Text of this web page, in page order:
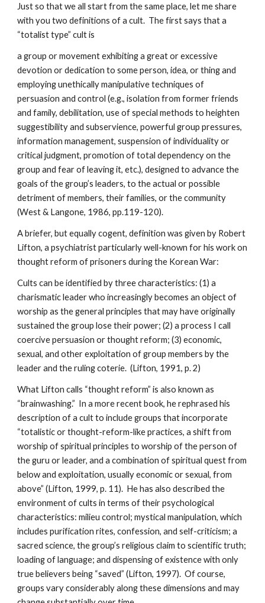
Just so that we all start from the same place, let me share
with you two definitions of a cult. The first says that a
“totalist type” cult is
a group or movement exhibiting a great or excessive
devotion or dedication to some person, idea, or thing and
employing unethically manipulative techniques of
persuasion and control (e.g., isolation from former friends
and family, debilitation, use of special methods to heighten
suggestibility and subservience, powerful group pressures,
information management, suspension of individuality or
critical judgment, promotion of total dependency on the
group and fear of leaving it, etc.), designed to advance the
goals of the group’s leaders, to the actual or possible
detriment of members, their families, or the community
(West & Langone, 1986, pp.119-120).
A briefer, but equally cogent, definition was given by Robert
Lifton, a psychiatrist particularly well-known for his work on
thought reform of prisoners during the Korean War:
Cults can be identified by three characteristics: (1) a
charismatic leader who increasingly becomes an object of
worship as the general principles that may have originally
sustained the group lose their power; (2) a process I call
coercive persuasion or thought reform; (3) economic,
sexual, and other exploitation of group members by the
leader and the ruling coterie. (Lifton, 1991, p. 2)
What Lifton calls “thought reform” is also known as
“brainwashing.” In a more recent book, he rephrased his
description of a cult to include groups that incorporate
“totalistic or thought-reform-like practices, a shift from
worship of spiritual principles to worship of the person of
the guru or leader, and a combination of spiritual quest from
below and exploitation, usually economic or sexual, from
above” (Lifton, 1999, p. 11). He has also described the
environment of cults in terms of their psychological
characteristics: milieu control; mystical manipulation, which
includes purification rites, confession, and self-criticism; a
sacred science, the group’s religious claim to scientific truth;
loading of language; and dispensing of existence with only
true believers being “saved” (Lifton, 1997). Of course,
groups vary considerably along these dimensions and may